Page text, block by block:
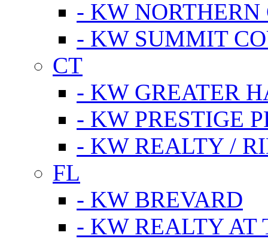
- KW
- KW SUMMIT
CT
- KW GREATER
- KW PRESTIGE
- KW REALTY /
FL
- KW BREVARD
- KW REALTY AT